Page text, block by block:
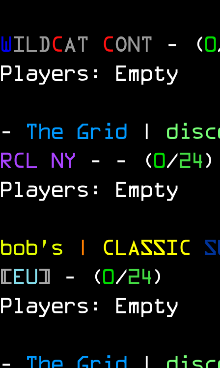
WILDCAT CONT - (0
Players: Empty
- The Grid |
RCL NY - - (0/24)
Players: Empty
bob's | CLASSIC
[EU] - (0/24)
Players: Empty